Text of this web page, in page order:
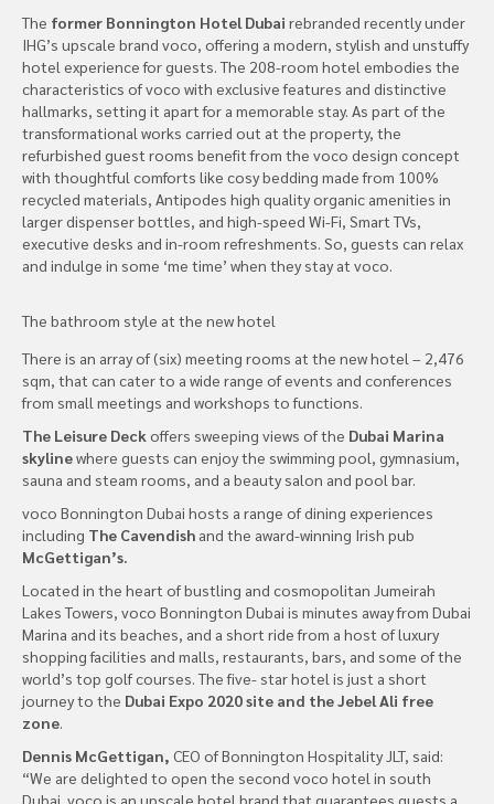
The former Bonnington Hotel Dubai rebranded recently under
IHG’s upscale brand voco, offering a modern, stylish and unstuffy
hotel experience for guests. The 208-room hotel embodies the
characteristics of voco with exclusive features and distinctive
hallmarks, setting it apart for a memorable stay. As part of the
transformational works carried out at the property, the
refurbished guest rooms benefit from the voco design concept
with thoughtful comforts like cosy bedding made from 100%
recycled materials, Antipodes high quality organic amenities in
larger dispenser bottles, and high-speed Wi-Fi, Smart TVs,
executive desks and in-room refreshments. So, guests can relax
and indulge in some ‘me time’ when they stay at voco.
The bathroom style at the new hotel
There is an array of (six) meeting rooms at the new hotel – 2,476
sqm, that can cater to a wide range of events and conferences
from small meetings and workshops to functions.
The Leisure Deck offers sweeping views of the Dubai Marina
skylinewhere guests can enjoy the swimming pool, gymnasium,
sauna and steam rooms, and a beauty salon and pool bar.
voco Bonnington Dubai hosts a range of dining experiences
including The Cavendish and the award-winning Irish pub
McGettigan’s.
Located in the heart of bustling and cosmopolitan Jumeirah
Lakes Towers, voco Bonnington Dubai is minutes away from Dubai
Marina and its beaches, and a short ride from a host of luxury
shopping facilities and malls, restaurants, bars, and some of the
world’s top golf courses. The five- star hotel is just a short
journey to the Dubai Expo 2020 site and the Jebel Ali free
zone.
Dennis McGettigan, CEO of Bonnington Hospitality JLT, said:
“We are delighted to open the second voco hotel in south
Dubai. voco is an upscale hotel brand that guarantees guests a